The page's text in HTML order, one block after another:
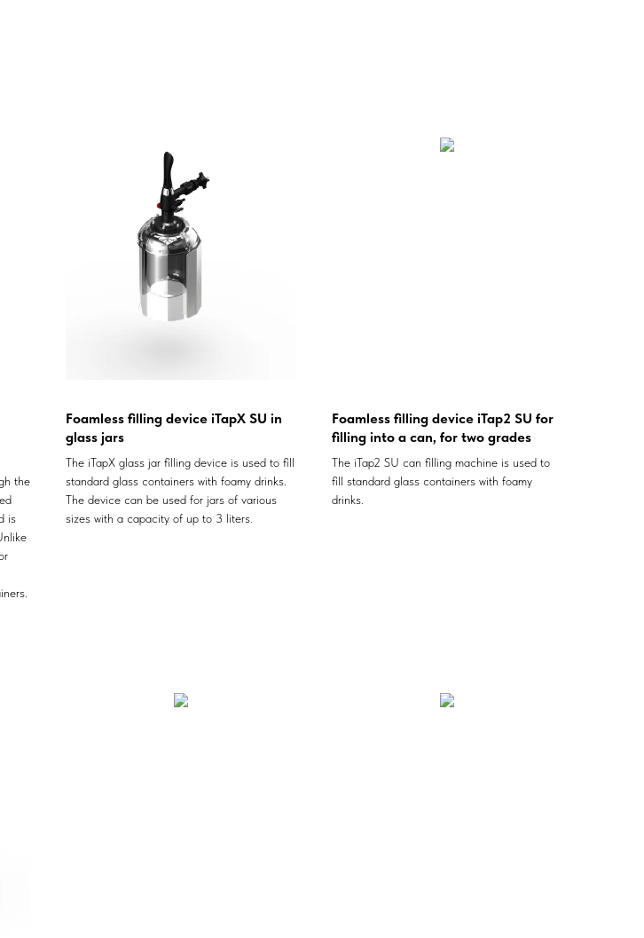
the
is
Foamless filling device iTapX SU in
glass jars
The iTapX glass jar filling device is used to fill
standard glass containers with foamy drinks.
The device can be used for jars of various
sizes with a capacity of up to 3 liters.
Foamless filling device iTap2 SU for
filling into a can, for two grades
The iTap2 SU can filling machine is used to
fill standard glass containers with foamy
drinks.